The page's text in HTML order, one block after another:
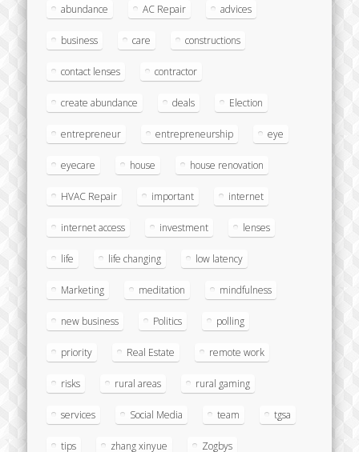
abundance AC Repair advices
business care constructions
contact lenses contractor
create abundance deals Election
entrepreneur entrepreneurship eye
eyecare house house renovation
HVAC Repair important internet
internet access investment lenses
life life changing low latency
Marketing meditation mindfulness
new business Politics polling
priority Real Estate remote work
risks rural areas rural gaming
services Social Media team tgsa
tips zhang xinyue Zogbys